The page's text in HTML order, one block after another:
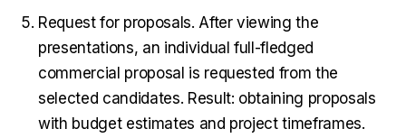
Request for proposals. After viewing the
presentations, an individual full-fledged
commercial proposal is requested from the
selected candidates. Result: obtaining proposals
with budget estimates and project timeframes.